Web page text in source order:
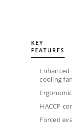
KEY
FEATURES
cooling fan
HACCP
Forced